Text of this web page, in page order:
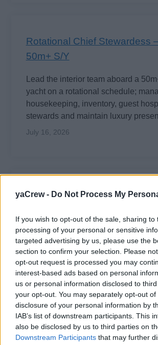
yaCrew - Do Not Process My
If you wish to opt-out of the sale, sharing to
processing of your personal or sensitive
targeted advertising by us, please use the
section to confirm your selection. Please
opt-out request is processed you may
interest-based ads based on personal
us or personal information disclosed to
your opt-out. You may separately opt-out
disclosure of your personal information by
IAB’s list of downstream participants. This
also be disclosed by us to third parties on
Downstream Participants that may further
Rotational Chief Stewardess
50m+ S/Y
Lead the interior team aboard a
yacht on a rotational schedule;
housekeeping, inventory, guest
stewards and maintain luxury
July 16, 2026
Chief Steward(ess)
Lead and manage the interior team
30m motor yacht, oversee service
housekeeping, train stewards,
presentation standards, and ensure
guest hospitality.
July 13, 2026 - Mediterranean, Europe